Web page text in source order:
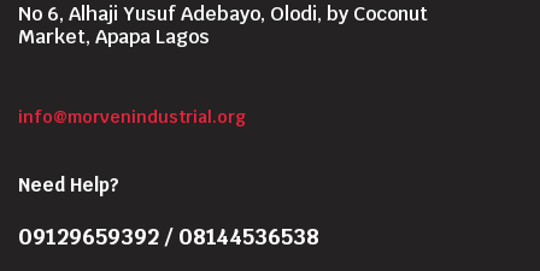
No 6, Alhaji Yusuf Adebayo, Olodi, by Coconut
Market, Apapa Lagos
info@morvenindustrial.org
Need Help?
09129659392 / 08144536538